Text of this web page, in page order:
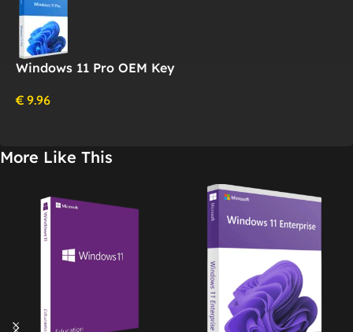
Windows 11 Pro OEM Key
€ 9.96
More Like This